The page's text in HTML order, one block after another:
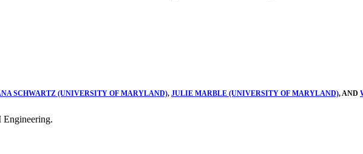
SCHWARTZ (UNIVERSITY OF MARYLAND), JULIE MARBLE (UNIVERSITY OF MARYLAND), AND
Engineering.